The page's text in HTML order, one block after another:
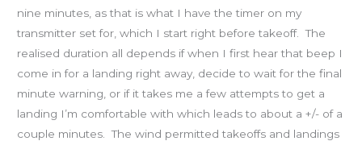
nine minutes, as that is what I have the timer on my
transmitter set for, which I start right before takeoff. The
realised duration all depends if when I first hear that beep I
come in for a landing right away, decide to wait for the final
minute warning, or if it takes me a few attempts to get a
landing I’m comfortable with which leads to about a +/- of a
couple minutes. The wind permitted takeoffs and landings